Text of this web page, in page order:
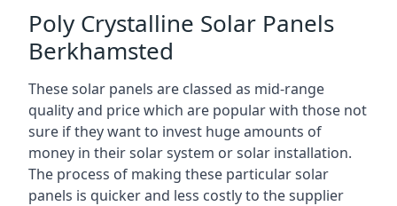
Poly Crystalline Solar Panels
Berkhamsted
These solar panels are classed as mid-range
quality and price which are popular with those not
sure if they want to invest huge amounts of
money in their solar system or solar installation.
The process of making these particular solar
panels is quicker and less costly to the supplier